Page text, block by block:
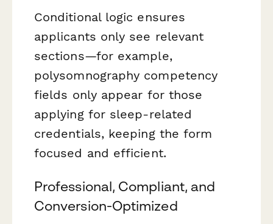
Conditional logic ensures
applicants only see relevant
sections—for example,
polysomnography competency
fields only appear for those
applying for sleep-related
credentials, keeping the form
focused and efficient.
Professional, Compliant, and
Conversion-Optimized